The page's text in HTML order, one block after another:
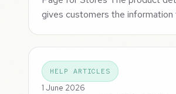
gives customers the
HELP ARTICLES
1 June 2026